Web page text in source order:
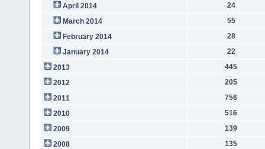
April 2014
24
March 2014
55
February 2014
28
January 2014
22
2013
445
2012
205
2011
756
2010
516
2009
139
2008
135